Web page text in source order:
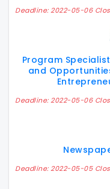
Deadline: 2022-05-06
Program
and
Deadline: 2022-05-06
Deadline: 2022-05-05